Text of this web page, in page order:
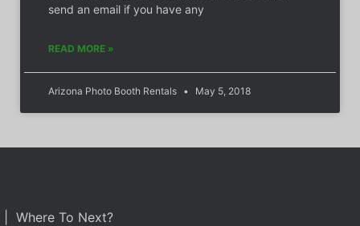
send an email if you have any
READ MORE »
Arizona Photo Booth Rentals May 5, 2018
| Where To Next?